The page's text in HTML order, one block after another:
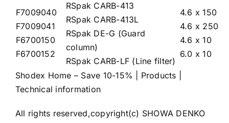
F7009040
F7009041
F6700150
F6700152
RSpak CARB-413
RSpak CARB-413L
RSpak DE-G (Guard
column)
RSpak CARB-LF (Line filter)
4.6 x 150
4.6 x 250
4.6 x 10
6.0 x 10
Shodex Home – Save 10-15% Products
Technical information
All rights reserved,copyright(c) SHOWA DENKO